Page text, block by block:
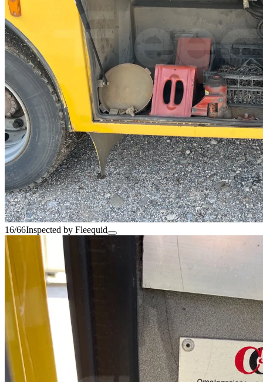
16/66Inspected by Fleequid